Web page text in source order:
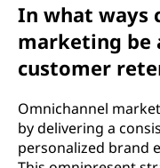
In what ways
marketing be
customer
Omnichannel
by delivering a
personalized brand